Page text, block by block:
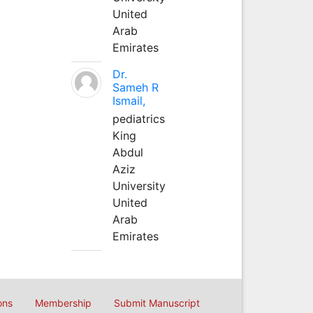
United
Arab
Emirates
Dr.
Sameh R
Ismail,
pediatrics
King
Abdul
Aziz
University
United
Arab
Emirates
Membership Submit Manuscript